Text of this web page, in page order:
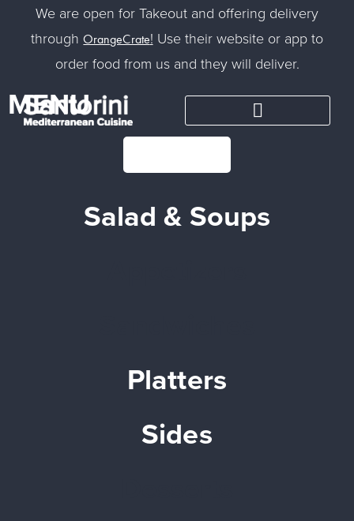
We are open for Takeout and offering delivery
throughOrangeCrate! Use their website or app to
order food from us and they will deliver.
MENU
Salad & Soups
Platters
Sides